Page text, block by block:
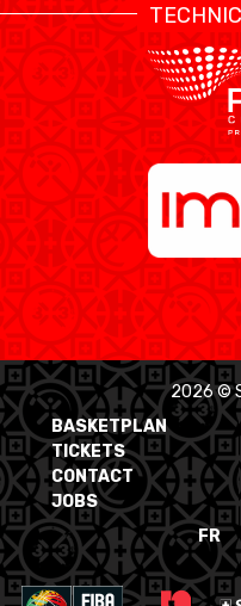
2026 ©
BASKETPLAN
TICKETS
CONTACT
JOBS
FR